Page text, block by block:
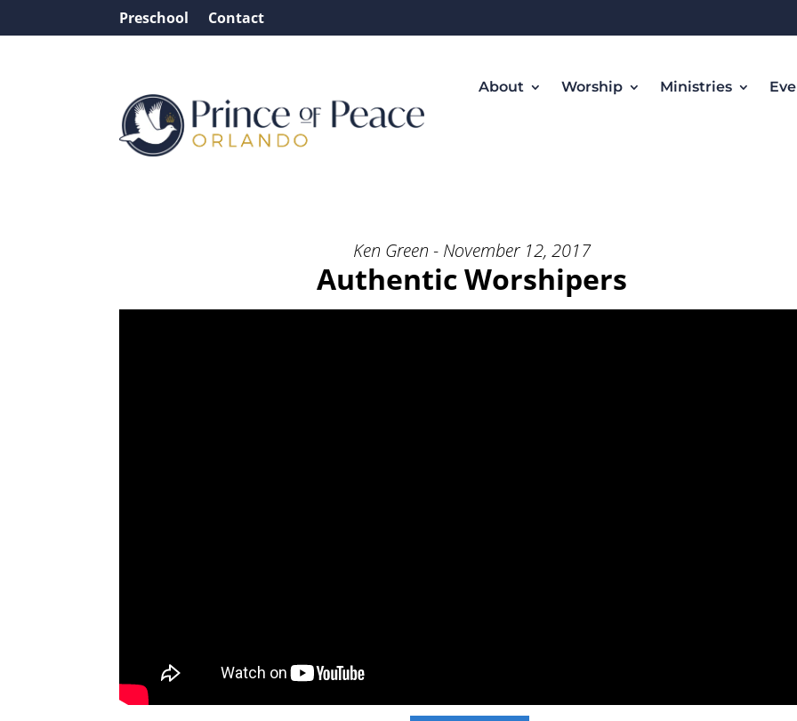
Preschool Contact
About Worship Ministries
Ken Green - November 12, 2017
Authentic Worshipers